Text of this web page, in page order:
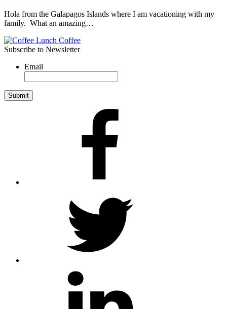
Hola from the Galapagos Islands where I am vacationing with my
family. What an amazing…
Subscribe to Newsletter
Email